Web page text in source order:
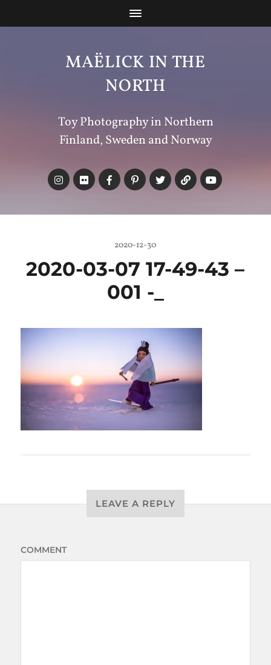
MAËLICK IN THE
NORTH
Toy Photography in Northern
Finland, Sweden and Norway
2020-12-30
2020-03-07 17-49-43 –
001 -_
LEAVE A REPLY
COMMENT